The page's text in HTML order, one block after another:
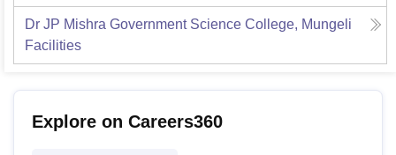
Dr JP Mishra Government Science College, Mungeli
Facilities
Explore on Careers360